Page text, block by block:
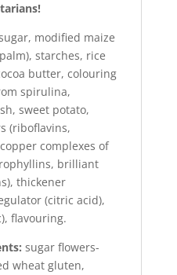
modified maize
starches, rice
butter, colouring
spirulina,
sweet potato,
(riboflavins,
complexes of
brilliant
thickener
(citric acid),
flavouring.
sugar flowers-
wheat gluten,